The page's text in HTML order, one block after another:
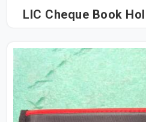
LIC Cheque Book